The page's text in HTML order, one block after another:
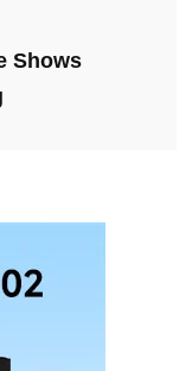
Shows